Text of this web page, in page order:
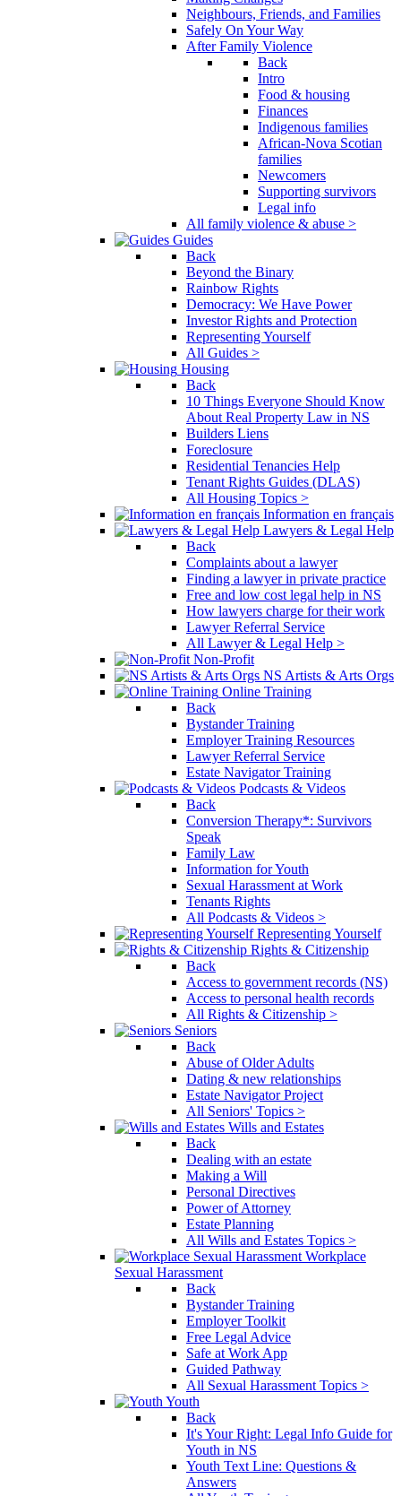
Neighbours, Friends, and Families
Safely On Your Way
After Family Violence
Back
Intro
Food & housing
Finances
Indigenous families
African-Nova Scotian
families
Newcomers
Supporting survivors
Legal info
All family violence & abuse >
Guides
Back
Beyond the Binary
Rainbow Rights
Democracy: We Have Power
Investor Rights and Protection
Representing Yourself
All Guides >
Housing
Back
10 Things Everyone Should Know
About Real Property Law in NS
Builders Liens
Foreclosure
Residential Tenancies Help
Tenant Rights Guides (DLAS)
All Housing Topics >
Information en français
Lawyers & Legal Help
Back
Complaints about a lawyer
Finding a lawyer in private practice
Free and low cost legal help in NS
How lawyers charge for their work
Lawyer Referral Service
All Lawyer & Legal Help >
Non-Profit
NS Artists & Arts Orgs
Online Training
Back
Bystander Training
Employer Training Resources
Lawyer Referral Service
Estate Navigator Training
Podcasts & Videos
Back
Conversion Therapy*: Survivors
Speak
Family Law
Information for Youth
Sexual Harassment at Work
Tenants Rights
All Podcasts & Videos >
Representing Yourself
Rights & Citizenship
Back
Access to government records (NS)
Access to personal health records
All Rights & Citizenship >
Seniors
Back
Abuse of Older Adults
Dating & new relationships
Estate Navigator Project
All Seniors' Topics >
Wills and Estates
Back
Dealing with an estate
Making a Will
Personal Directives
Power of Attorney
Estate Planning
All Wills and Estates Topics >
Workplace
Sexual Harassment
Back
Bystander Training
Employer Toolkit
Free Legal Advice
Safe at Work App
Guided Pathway
All Sexual Harassment Topics >
Youth
Back
It's Your Right: Legal Info Guide for
Youth in NS
Youth Text Line: Questions &
Answers